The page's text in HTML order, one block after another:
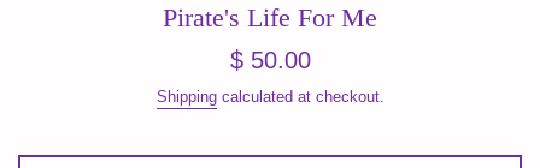
Pirate's Life For Me
Regular
$ 50.00
Shippingcalculated at checkout.